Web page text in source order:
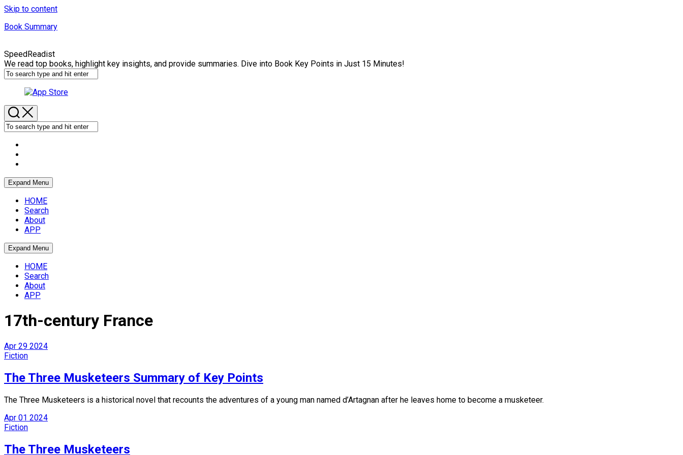
Skip to content
Book Summary
SpeedReadist
We read top books, highlight key insights, and provide summaries. Dive into Book Key Points in Just 15 Minutes!
Expand Menu
HOME
Search
About
APP
Expand Menu
HOME
Search
About
APP
17th-century France
Apr 29 2024
Fiction
The Three Musketeers Summary of Key Points
The Three Musketeers is a historical novel that recounts the adventures of a young man named d’Artagnan after he leaves home to become a musketeer.
Apr 01 2024
Fiction
The Three Musketeers